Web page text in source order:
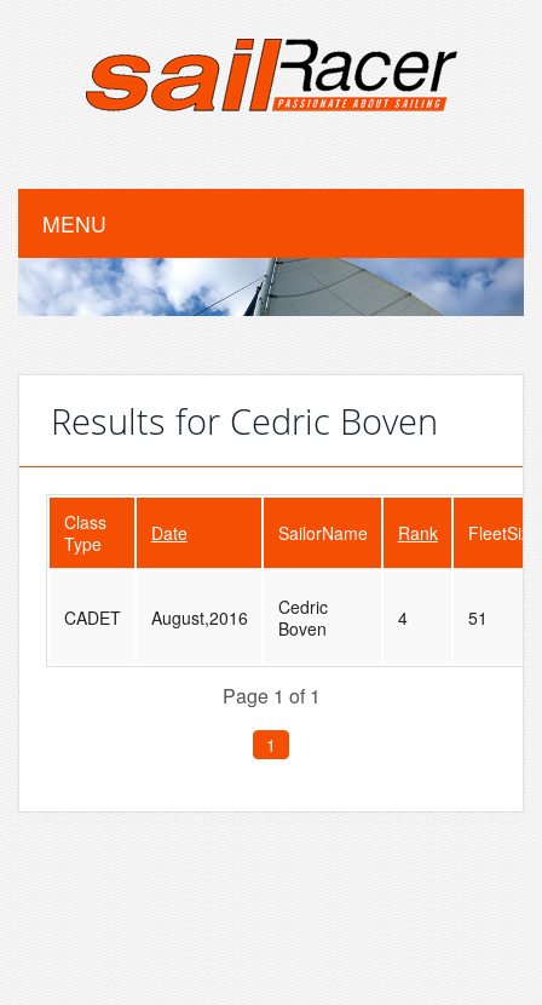
MENU
Results for Cedric Boven
Class
Type
Date SailorName Rank FleetSize
CADET August,2016
Cedric
Boven
4 51
Page 1 of 1
1